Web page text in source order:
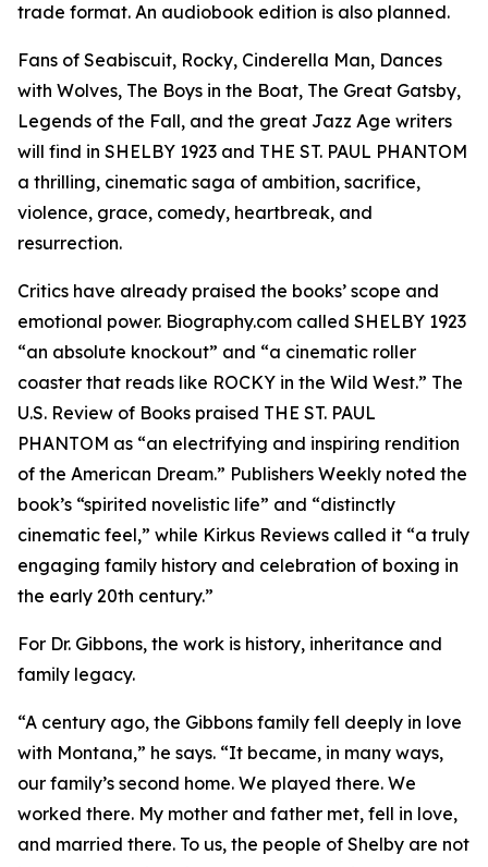
trade format. An audiobook edition is also planned.
Fans of Seabiscuit, Rocky, Cinderella Man, Dances
with Wolves, The Boys in the Boat, The Great Gatsby,
Legends of the Fall, and the great Jazz Age writers
will find in SHELBY 1923 and THE ST. PAUL PHANTOM
a thrilling, cinematic saga of ambition, sacrifice,
violence, grace, comedy, heartbreak, and
resurrection.
Critics have already praised the books’ scope and
emotional power. Biography.com called SHELBY 1923
“an absolute knockout” and “a cinematic roller
coaster that reads like ROCKY in the Wild West.” The
U.S. Review of Books praised THE ST. PAUL
PHANTOM as “an electrifying and inspiring rendition
of the American Dream.” Publishers Weekly noted the
book’s “spirited novelistic life” and “distinctly
cinematic feel,” while Kirkus Reviews called it “a truly
engaging family history and celebration of boxing in
the early 20th century.”
For Dr. Gibbons, the work is history, inheritance and
family legacy.
“A century ago, the Gibbons family fell deeply in love
with Montana,” he says. “It became, in many ways,
our family’s second home. We played there. We
worked there. My mother and father met, fell in love,
and married there. To us, the people of Shelby are not